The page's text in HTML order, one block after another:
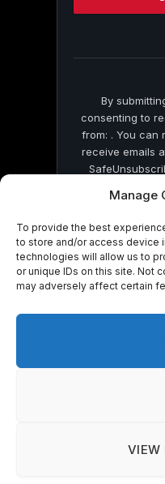
Manage
To provide the best
to store and/or access device
technologies will allow us to
or unique IDs on this site. Not
may adversely affect certain
VIEW
this
By
consenting to
from: . You can
receive emails
by
© 2026 On